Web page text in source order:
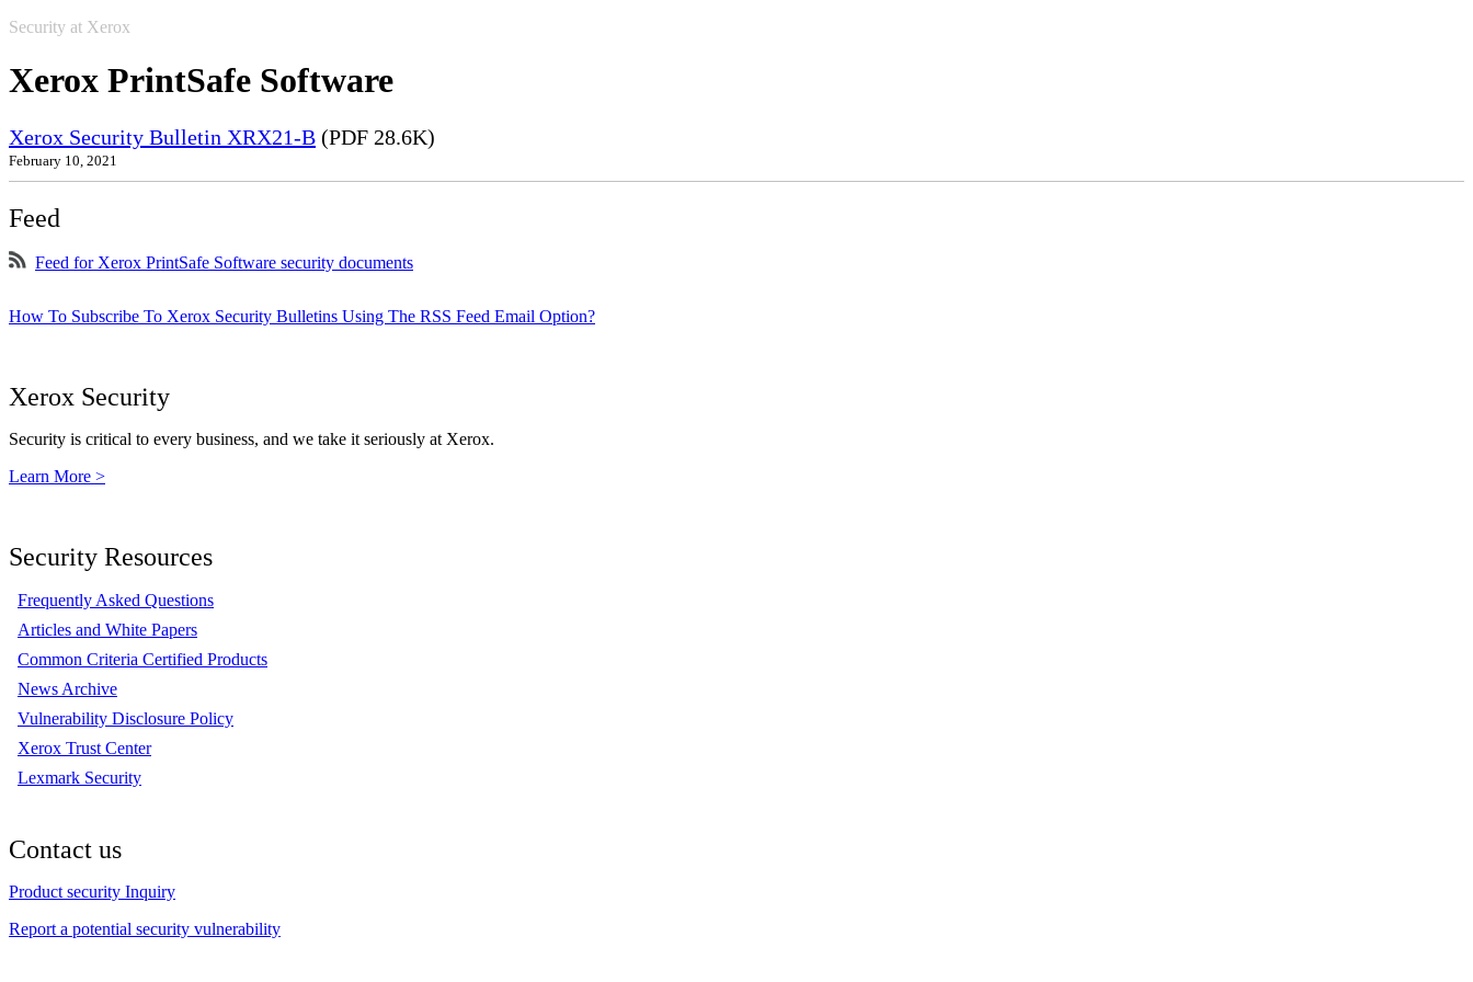
Security at Xerox
Xerox PrintSafe Software
Xerox Security Bulletin XRX21-B (PDF 28.6K)
February 10, 2021
Feed
Feed for Xerox PrintSafe Software security documents
How To Subscribe To Xerox Security Bulletins Using The RSS Feed Email Option?
Xerox Security
Security is critical to every business, and we take it seriously at Xerox.
Learn More >
Security Resources
Frequently Asked Questions
Articles and White Papers
Common Criteria Certified Products
News Archive
Vulnerability Disclosure Policy
Xerox Trust Center
Lexmark Security
Contact us
Product security Inquiry
Report a potential security vulnerability